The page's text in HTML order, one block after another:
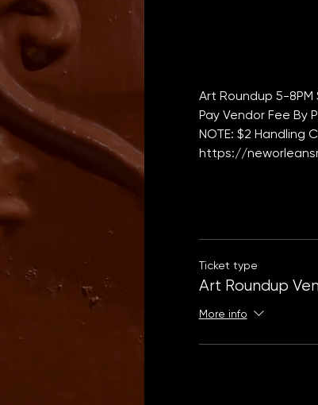
Art Roundup 5-8PM
Pay Vendor Fee By
NOTE: $2 Handling
https://
Ticket type
Art Roundup
More info